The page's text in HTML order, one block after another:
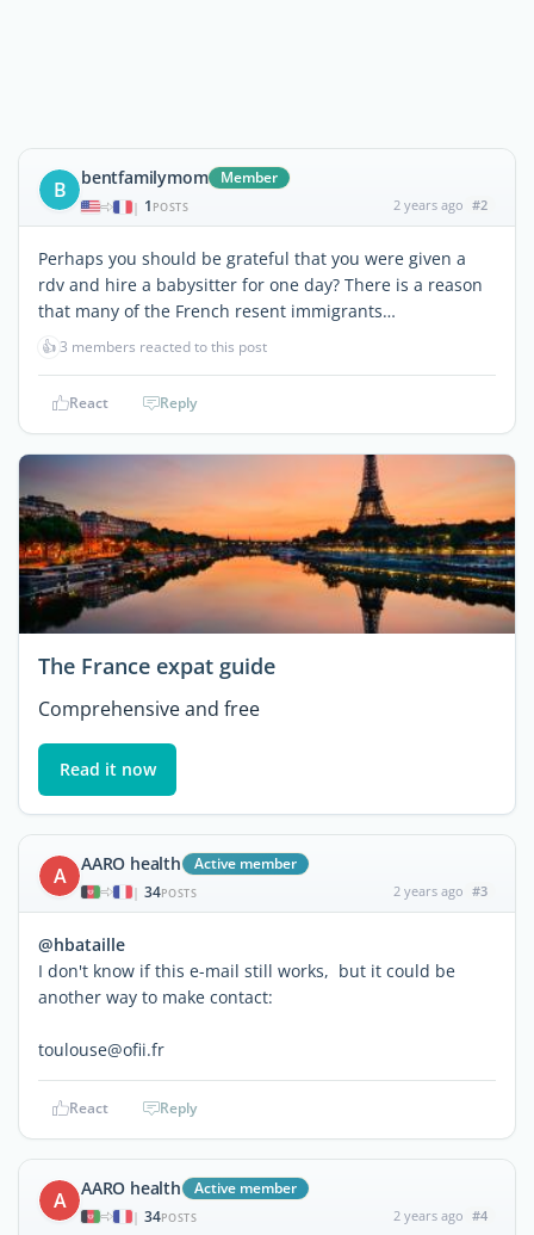
B bentfamilymom Member
| 1 POSTS 2 years ago #2
Perhaps you should be grateful that you were given a
rdv and hire a babysitter for one day? There is a reason
that many of the French resent immigrants…
👍3 members reacted to this post
React Reply
The France expat guide
Comprehensive and free
Read it now
A AARO health Active member
| 34POSTS 2 years ago #3
@hbataille
I don't know if this e-mail still works, but it could be
another way to make contact:
toulouse@ofii.fr
React Reply
A AARO health Active member
| 34POSTS 2 years ago #4